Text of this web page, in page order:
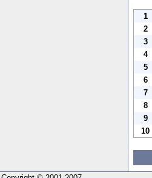
1
2
3
4
5
6
7
8
9
10